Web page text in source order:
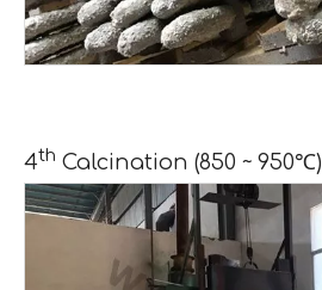
4th Calcination (850 ~ 950℃)